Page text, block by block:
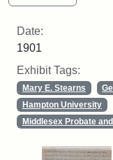
Date:
1901
Exhibit Tags:
Mary E. Stearns
Hampton University
Middlesex Probate